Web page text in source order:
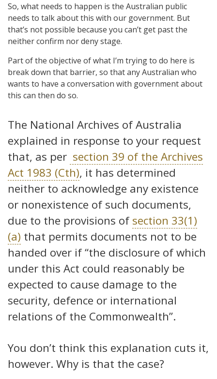
So, what needs to happen is the Australian public
needs to talk about this with our government. But
that’s not possible because you can’t get past the
neither confirm nor deny stage.
Part of the objective of what I’m trying to do here is
break down that barrier, so that any Australian who
wants to have a conversation with government about
this can then do so.
The National Archives of Australia
explained in response to your request
that, as per section 39 of the Archives
Act 1983 (Cth), it has determined
neither to acknowledge any existence
or nonexistence of such documents,
due to the provisions ofsection 33(1)
(a) that permits documents not to be
handed over if “the disclosure of which
under this Act could reasonably be
expected to cause damage to the
security, defence or international
relations of the Commonwealth”.
You don’t think this explanation cuts it,
however. Why is that the case?